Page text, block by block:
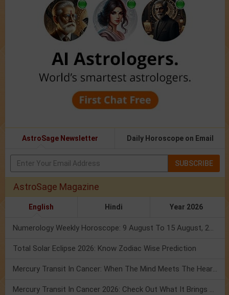
AstroSage Newsletter Daily Horoscope on Email
SUBSCRIBE
AstroSage Magazine
English Hindi Year 2026
Numerology Weekly Horoscope: 9 August To 15 August, 2026
Total Solar Eclipse 2026: Know Zodiac Wise Prediction
Mercury Transit In Cancer: When The Mind Meets The Heart!
Mercury Transit In Cancer 2026: Check Out What It Brings For You